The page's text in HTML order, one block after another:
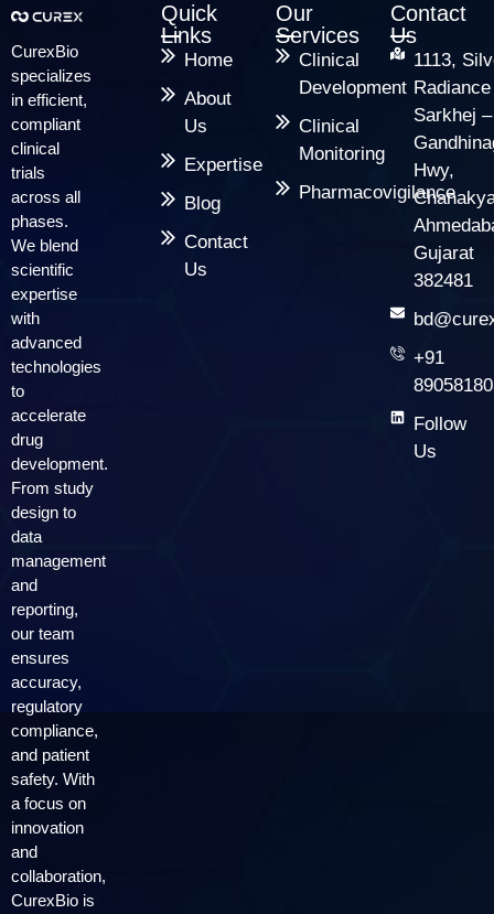
CurexBio
specializes
in efficient,
compliant
clinical
trials
across all
phases.
We blend
scientific
expertise
with
advanced
technologies
to
accelerate
drug
development.
From study
design to
data
management
and
reporting,
our team
ensures
accuracy,
regulatory
compliance,
and patient
safety. With
a focus on
innovation
and
collaboration,
CurexBio is
Quick
Links
Home
About
Us
Expertise
Blog
Contact
Us
Our
Services
Clinical
Development
Clinical
Monitoring
Pharmacovigilance
Contact
Us
1113,
Sarkhej –
Hwy,
Gujarat
382481
+91
Follow
Us